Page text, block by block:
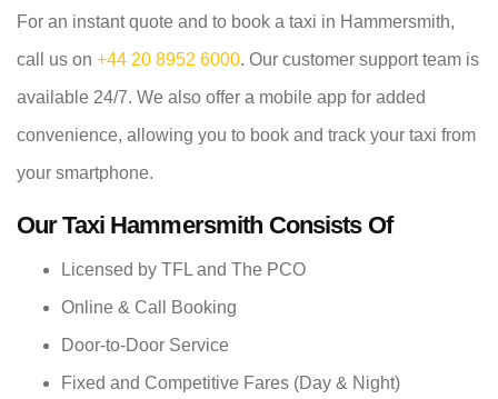
For an instant quote and to book a taxi in Hammersmith,
call us on +44 20 8952 6000. Our customer support team is
available 24/7. We also offer a mobile app for added
convenience, allowing you to book and track your taxi from
your smartphone.
Our Taxi Hammersmith Consists Of
Licensed by TFL and The PCO
Online & Call Booking
Door-to-Door Service
Fixed and Competitive Fares (Day & Night)